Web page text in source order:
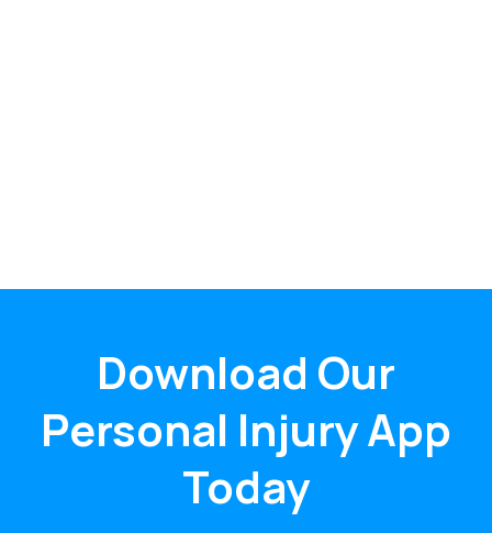
Download Our
Personal Injury App
Today